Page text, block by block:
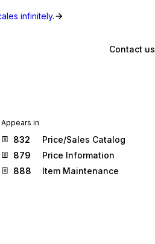
infinitely.
Contact us
Appears in
832
Price/Sales Catalog
879
Price Information
888
Item Maintenance